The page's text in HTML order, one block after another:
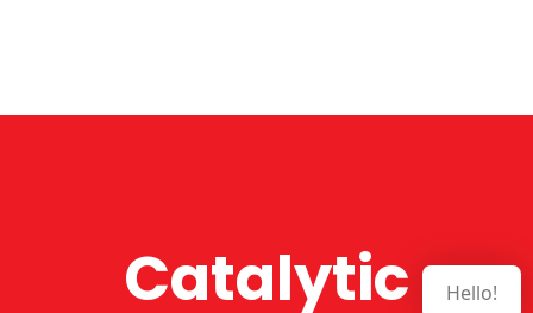
Catalytic Hello!